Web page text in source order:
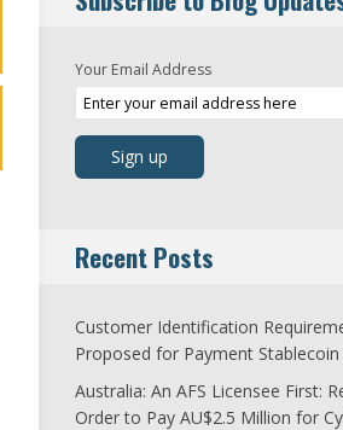
Your Email Address
Recent Posts
Customer Identification
Proposed for Payment Stablecoin
Australia: An AFS Licensee First:
Order to Pay AU$2.5 Million for